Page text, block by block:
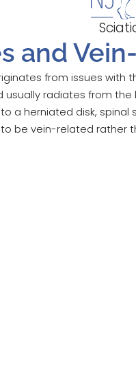
and
from issues with
radiates from
a herniated disk,
be vein-related rather